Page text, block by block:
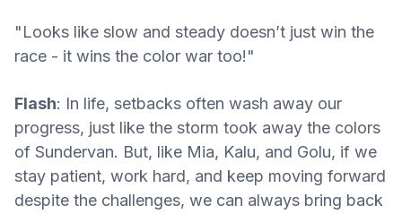
"Looks like slow and steady doesn’t just win the
race - it wins the color war too!"
Flash: In life, setbacks often wash away our
progress, just like the storm took away the colors
of Sundervan. But, like Mia, Kalu, and Golu, if we
stay patient, work hard, and keep moving forward
despite the challenges, we can always bring back